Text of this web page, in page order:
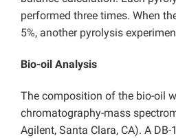
performed three times. When
5%, another pyrolysis
Bio-oil Analysis
The composition of the bio-oil
chromatography-mass
Agilent, Santa Clara, CA). A